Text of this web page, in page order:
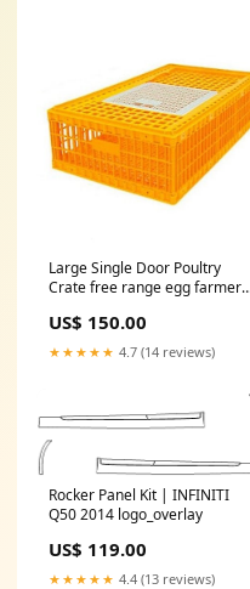
Large Single Door Poultry
Crate free range egg farmers
US$ 150.00
★★★★★ 4.7 (14 reviews)
Rocker Panel Kit | INFINITI
Q50 2014 logo_overlay
US$ 119.00
★★★★★ 4.4 (13 reviews)